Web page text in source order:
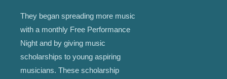
They began spreading more music
with a monthly Free Performance
Night and by giving music
scholarships to young aspiring
musicians. These scholarship